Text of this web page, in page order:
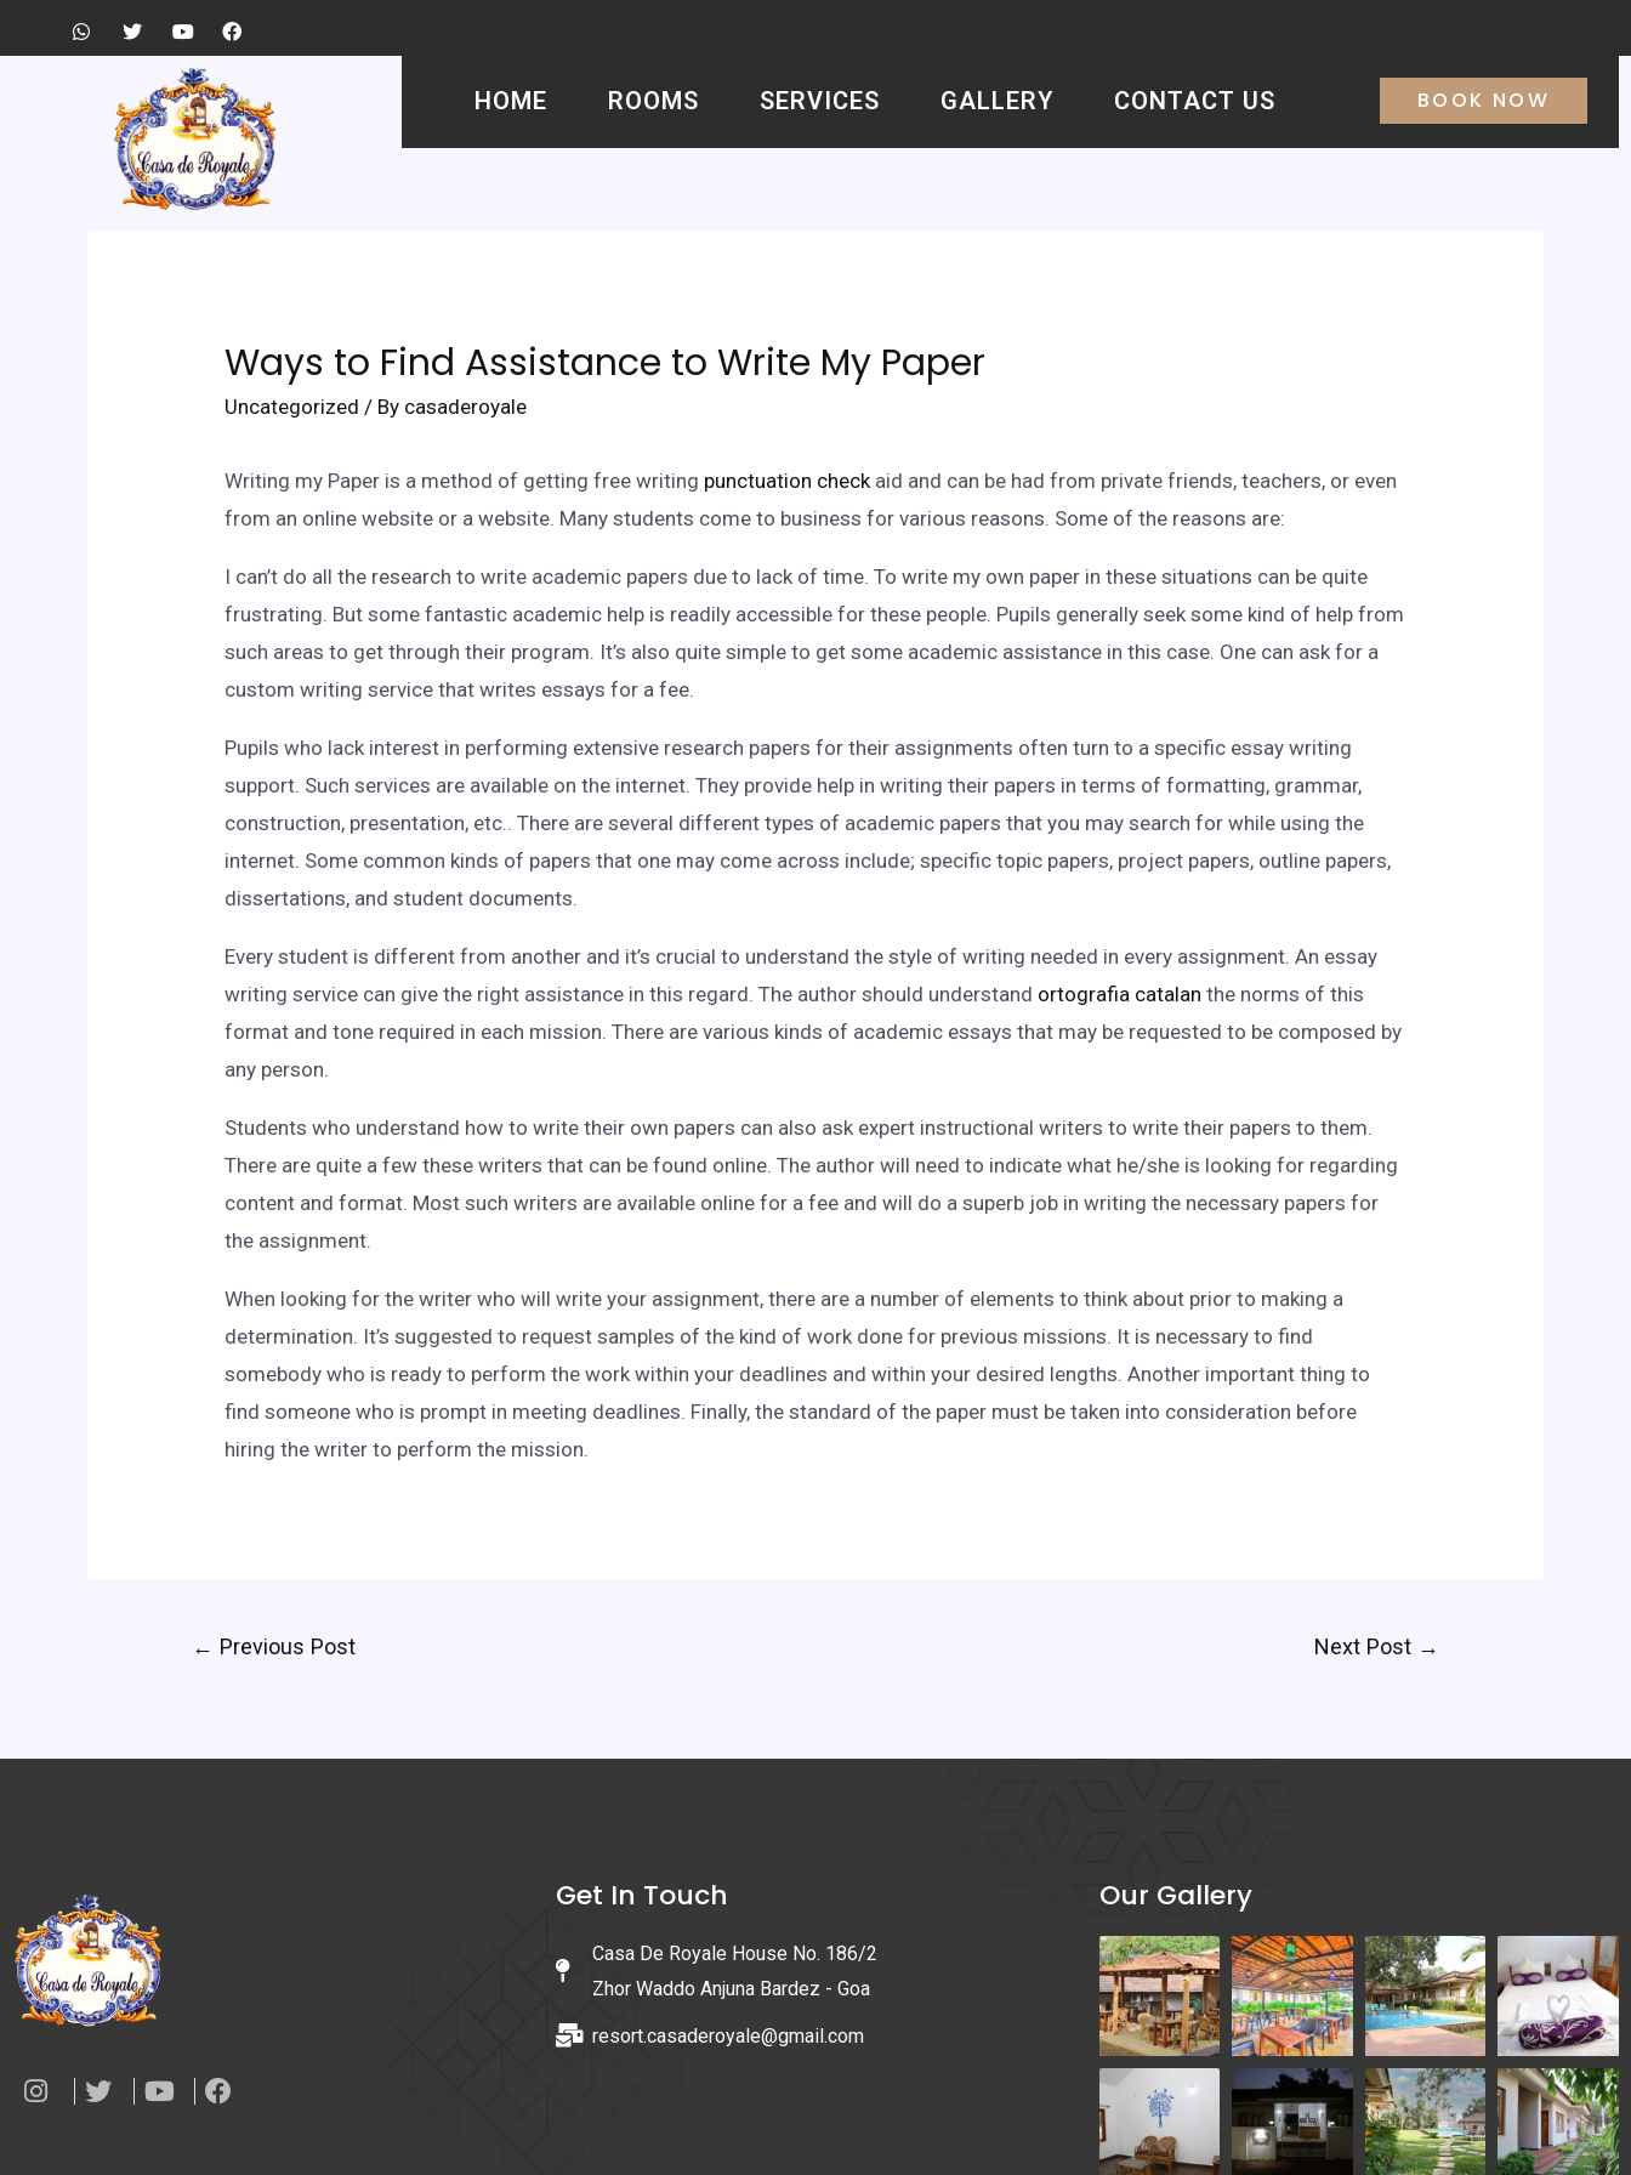
HOME ROOMS SERVICES GALLERY CONTACT US BOOK NOW
Ways to Find Assistance to Write My Paper
Uncategorized / By casaderoyale
Writing my Paper is a method of getting free writing punctuation check aid and can be had from private friends, teachers, or even
from an online website or a website. Many students come to business for various reasons. Some of the reasons are:
I can’t do all the research to write academic papers due to lack of time. To write my own paper in these situations can be quite
frustrating. But some fantastic academic help is readily accessible for these people. Pupils generally seek some kind of help from
such areas to get through their program. It’s also quite simple to get some academic assistance in this case. One can ask for a
custom writing service that writes essays for a fee.
Pupils who lack interest in performing extensive research papers for their assignments often turn to a specific essay writing
support. Such services are available on the internet. They provide help in writing their papers in terms of formatting, grammar,
construction, presentation, etc.. There are several different types of academic papers that you may search for while using the
internet. Some common kinds of papers that one may come across include; specific topic papers, project papers, outline papers,
dissertations, and student documents.
Every student is different from another and it’s crucial to understand the style of writing needed in every assignment. An essay
writing service can give the right assistance in this regard. The author should understand ortografia catalan the norms of this
format and tone required in each mission. There are various kinds of academic essays that may be requested to be composed by
any person.
Students who understand how to write their own papers can also ask expert instructional writers to write their papers to them.
There are quite a few these writers that can be found online. The author will need to indicate what he/she is looking for regarding
content and format. Most such writers are available online for a fee and will do a superb job in writing the necessary papers for
the assignment.
When looking for the writer who will write your assignment, there are a number of elements to think about prior to making a
determination. It’s suggested to request samples of the kind of work done for previous missions. It is necessary to find
somebody who is ready to perform the work within your deadlines and within your desired lengths. Another important thing to
find someone who is prompt in meeting deadlines. Finally, the standard of the paper must be taken into consideration before
hiring the writer to perform the mission.
← Previous Post Next Post →
Get In Touch
Casa De Royale House No. 186/2
Zhor Waddo Anjuna Bardez - Goa
resort.casaderoyale@gmail.com
Our Gallery